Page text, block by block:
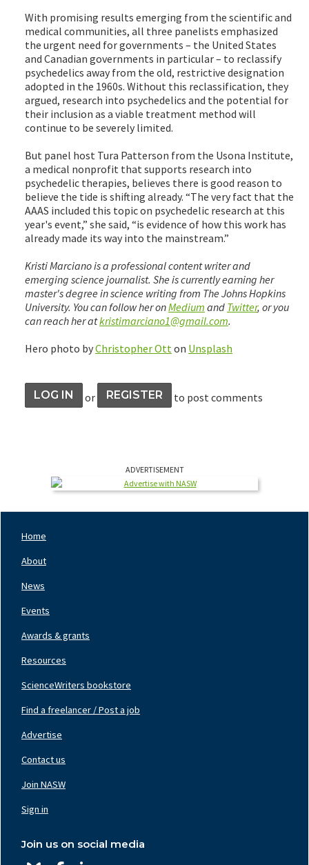
With promising results emerging from the scientific and
medical communities, all three panelists emphasized
the urgent need for governments – the United States
and Canadian governments in particular – to reclassify
psychedelics away from the old, restrictive designation
adopted in the 1960s. Without this reclassification, they
argued, research into psychedelics and the potential for
their inclusion as a viable treatment method will
continue to be severely limited.
But panel host Tura Patterson from the Usona Institute,
a medical nonprofit that supports research into
psychedelic therapies, believes there is good reason to
believe the tide is shifting already. “The very fact that the
AAAS included this topic on psychedelic research at this
year's event,” she said, “is evidence of how this work has
already made its way into the mainstream.”
Kristi Marciano is a professional content writer and
emerging science journalist. She is currently earning her
master's degree in science writing from The Johns Hopkins
University. You can follow her onMedium and Twitter, or you
can reach her atkristimarciano1@gmail.com.
Hero photo byChristopher Ott on Unsplash
LOG IN or REGISTER to post comments
ADVERTISEMENT
Left
Home
About
News
Events
Awards & grants
Resources
ScienceWriters bookstore
Center
Find a freelancer / Post a job
Advertise
Contact us
Right
Join NASW
Sign in
Join us on social media